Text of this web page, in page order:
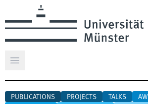
Open main menu
PUBLICATIONS PROJECTS TALKS